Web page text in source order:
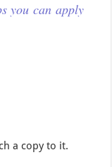
you can apply
a copy to it.